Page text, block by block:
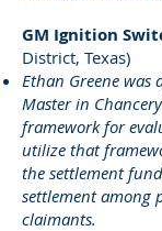
GM Ignition
District, Texas)
Ethan Greene was
Master in
framework for
utilize that
the settlement
settlement among
claimants.